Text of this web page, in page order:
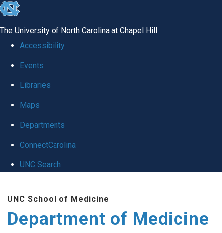
skip to the end of the global utility bar
The University of North Carolina at Chapel Hill
Accessibility
Events
Libraries
Maps
Departments
ConnectCarolina
UNC Search
UNC School of Medicine
Department of Medicine